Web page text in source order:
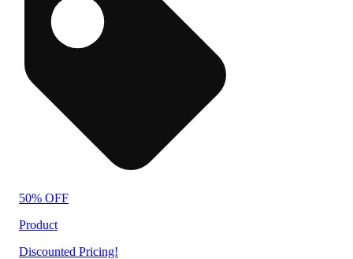
50% OFF
Product
Discounted Pricing!